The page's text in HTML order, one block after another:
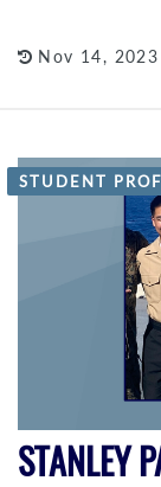
Nov 14, 2023
STUDENT
STANLEY